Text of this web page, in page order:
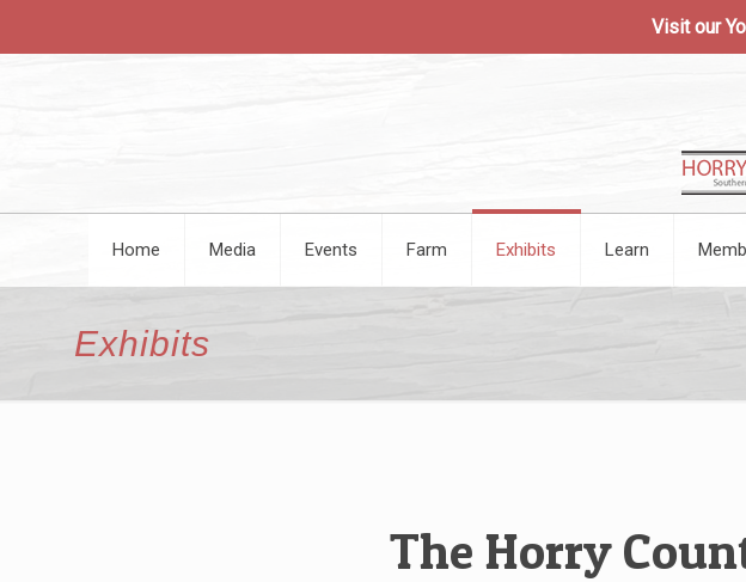
Visit our
Home Media Events Farm Exhibits Learn
Exhibits
The Horry